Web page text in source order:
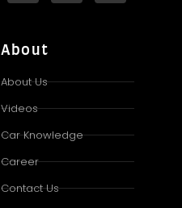
About
About Us
Videos
Car Knowledge
Career
Contact Us